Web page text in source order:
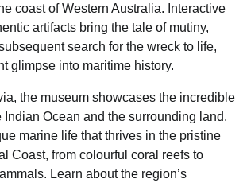
coast of Western Australia. Interactive
artifacts bring the tale of mutiny,
search for the wreck to life,
glimpse into maritime history.
the museum showcases the incredible
Indian Ocean and the surrounding land.
marine life that thrives in the pristine
Coast, from colourful coral reefs to
Learn about the region’s